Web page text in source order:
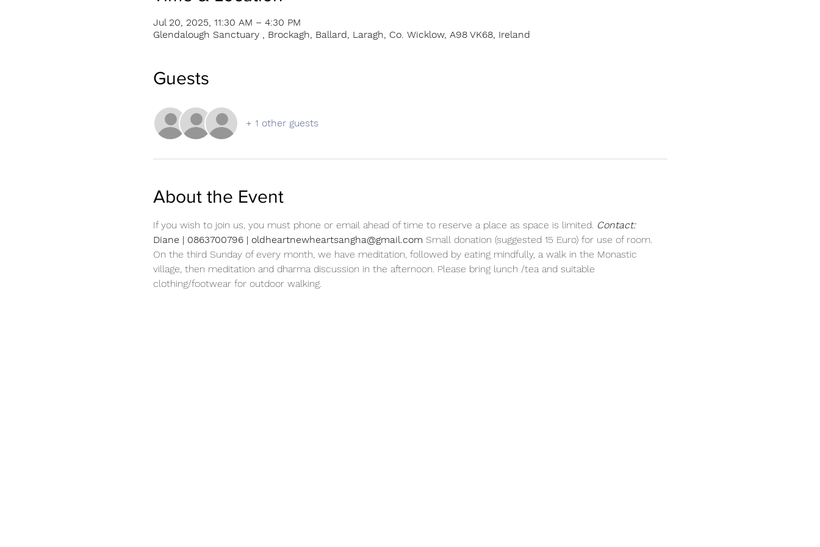
Jul 20, 2025, 11:30 AM – 4:30 PM
Glendalough Sanctuary , Brockagh, Ballard, Laragh, Co. Wicklow, A98 VK68, Ireland
Guests
+ 1 other guests
About the Event
If you wish to join us, you must phone or email ahead of time to reserve a place as space is limited. Contact:
Diane | 0863700796 | oldheartnewheartsangha@gmail.com Small donation (suggested 15 Euro) for use of room.
On the third Sunday of every month, we have meditation, followed by eating mindfully, a walk in the Monastic
village, then meditation and dharma discussion in the afternoon. Please bring lunch /tea and suitable
clothing/footwear for outdoor walking.